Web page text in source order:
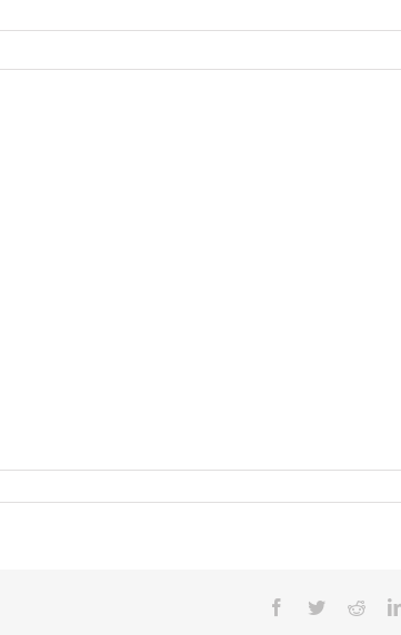
Facebook
Twitter